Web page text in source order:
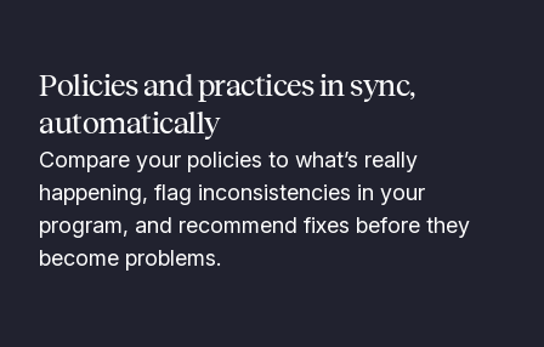
Policies and practices in sync,
automatically
Compare your policies to what’s really
happening, flag inconsistencies in your
program, and recommend fixes before they
become problems.